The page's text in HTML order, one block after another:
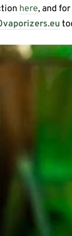
here, and